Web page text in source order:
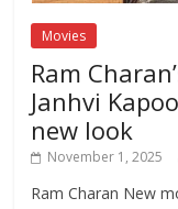
Movies
Ram
Janhvi
new look
November 1, 2025
Ram Charan New